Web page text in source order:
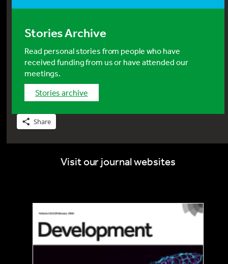
Stories Archive
Read personal stories from people who have
received funding from us or have attended our
meetings.
stories archive
Share
Visit our journal websites